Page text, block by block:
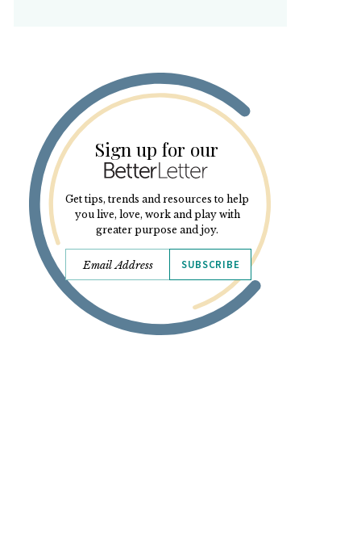
Sign up for our
Get tips, trends and resources to help
you live, love, work and play with
greater purpose and joy.
SUBSCRIBE